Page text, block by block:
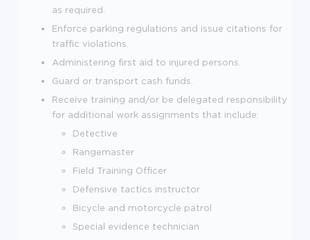
as required.
Enforce parking regulations and issue citations for
traffic violations.
Administering first aid to injured persons.
Guard or transport cash funds.
Receive training and/or be delegated responsibility
for additional work assignments that include:
Detective
Rangemaster
Field Training Officer
Defensive tactics instructor
Bicycle and motorcycle patrol
Special evidence technician